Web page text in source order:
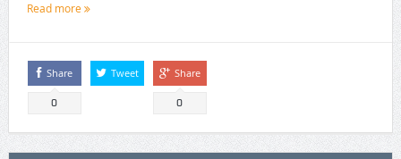
Read more
Share
0
Tweet Share
0